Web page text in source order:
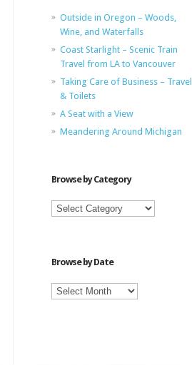
Outside in Oregon – Woods,
Wine, and Waterfalls
Coast Starlight – Scenic Train
Travel from LA to Vancouver
Taking Care of Business – Travel
& Toilets
A Seat with a View
Meandering Around Michigan
Browse by Category
Browse
by
Browse by Date
Browse
by